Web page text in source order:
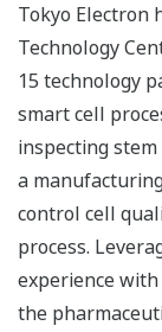
Tokyo Electron
Technology
15 technology
smart cell
inspecting
a
control cell
process.
experience
the